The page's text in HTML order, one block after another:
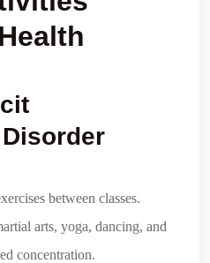
between classes.
arts, yoga, dancing, and
concentration.